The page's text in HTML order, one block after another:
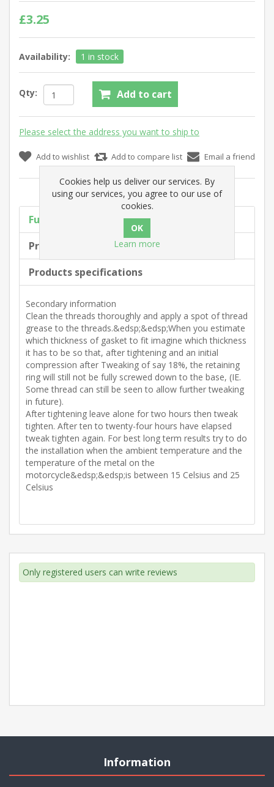
£3.25
Availability: 1 in stock
Qty: Add to cart
Please select the address you want to ship to
Add to wishlist Add to compare list Email a friend
Full description
Product tags
Products specifications
Secondary information
Clean the threads thoroughly and apply a spot of thread
grease to the threads.&edsp;&edsp;When you estimate
which thickness of gasket to fit imagine which thickness
it has to be so that, after tightening and an initial
compression after Tweaking of say 18%, the retaining
ring will still not be fully screwed down to the base, (IE.
Some thread can still be seen to allow further tweaking
in future).
After tightening leave alone for two hours then tweak
tighten. After ten to twenty-four hours have elapsed
tweak tighten again. For best long term results try to do
the installation when the ambient temperature and the
temperature of the metal on the
motorcycle&edsp;&edsp;is between 15 Celsius and 25
Celsius
Only registered users can write reviews
Information
Cookies help us deliver our services. By
using our services, you agree to our use of
cookies.
Learn more